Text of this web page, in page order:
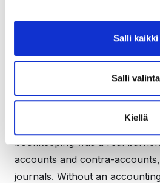
Salli kaikki
Salli valinta
Kiellä
How AI
This is where things have
recent years.
bookkeeping was a real
accounts and contra-
journals. Without an